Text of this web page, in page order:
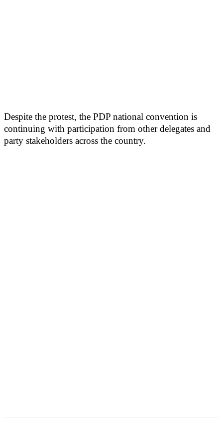
Despite the protest, the PDP national convention is
continuing with participation from other delegates and
party stakeholders across the country.